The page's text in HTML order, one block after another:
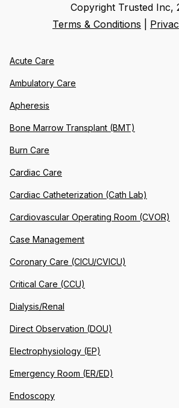
Copyright Trusted Inc,
Terms & Conditions
Acute Care
Ambulatory Care
Apheresis
Bone Marrow Transplant (BMT)
Burn Care
Cardiac Care
Cardiac Catheterization (Cath Lab)
Cardiovascular Operating Room (CVOR)
Case Management
Coronary Care (CICU/CVICU)
Critical Care (CCU)
Dialysis/Renal
Direct Observation (DOU)
Electrophysiology (EP)
Emergency Room (ER/ED)
Endoscopy